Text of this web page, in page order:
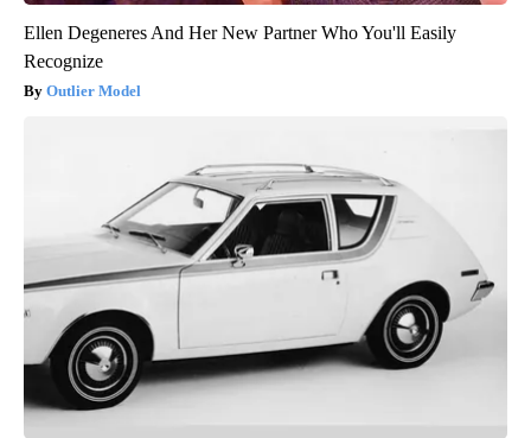
Ellen Degeneres And Her New Partner Who You'll Easily
Recognize
Outlier Model